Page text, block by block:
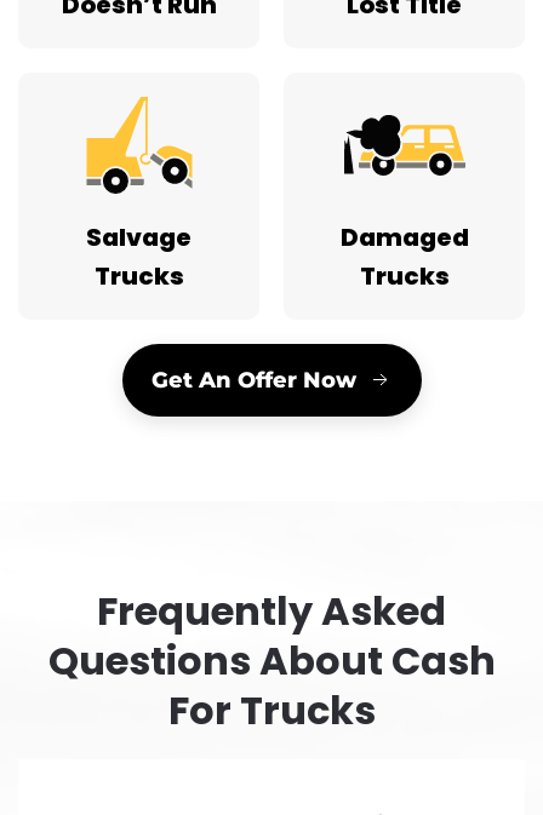
Salvage
Trucks
Damaged
Trucks
Get An Offer Now
Frequently Asked
Questions About Cash
For Trucks